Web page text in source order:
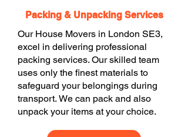
Packing & Unpacking Services
Our House Movers in London SE3,
excel in delivering professional
packing services. Our skilled team
uses only the finest materials to
safeguard your belongings during
transport. We can pack and also
unpack your items at your choice.